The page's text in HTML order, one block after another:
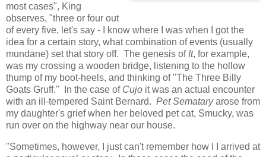
most cases", King
observes, "three or four out
of every five, let's say - I know where I was when I got the
idea for a certain story, what combination of events (usually
mundane) set that story off. The genesis of It, for example,
was my crossing a wooden bridge, listening to the hollow
thump of my boot-heels, and thinking of "The Three Billy
Goats Gruff." In the case of Cujo it was an actual encounter
with an ill-tempered Saint Bernard. Pet Semataryarose from
my daughter's grief when her beloved pet cat, Smucky, was
run over on the highway near our house.
"Sometimes, however, I just can't remember how I I arrived at